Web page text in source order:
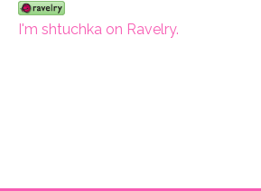
I'm shtuchka on Ravelry.